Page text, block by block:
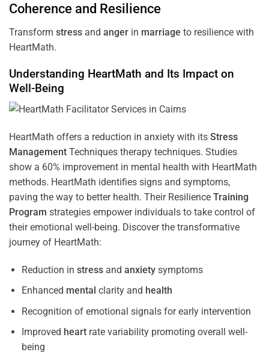
Coherence and Resilience
Transform stress and anger in marriage to resilience with
HeartMath.
Understanding HeartMath and Its Impact on
Well-Being
HeartMath offers a reduction in anxiety with its Stress
Management Techniques therapy techniques. Studies
show a 60% improvement in mental health with HeartMath
methods. HeartMath identifies signs and symptoms,
paving the way to better health. Their Resilience Training
Program strategies empower individuals to take control of
their emotional well-being. Discover the transformative
journey of HeartMath:
Reduction in stressand anxietysymptoms
Enhanced mental clarity and health
Recognition of emotional signals for early intervention
Improved heartrate variability promoting overall well-
being